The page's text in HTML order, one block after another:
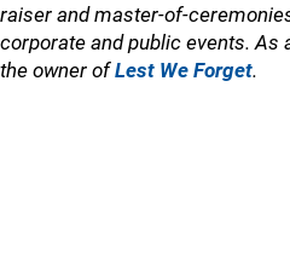
raiser and master-of-
corporate and public events. As
the owner ofLest We Forget.